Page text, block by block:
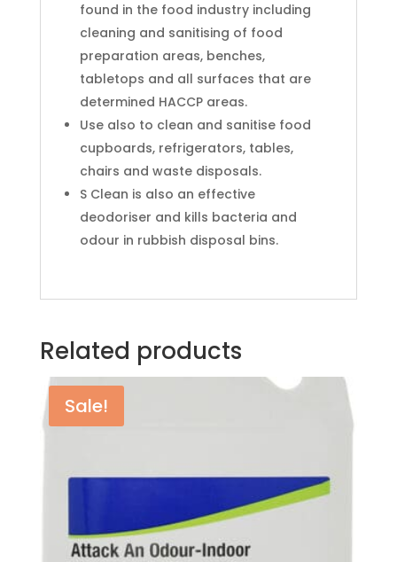
found in the food industry including
cleaning and sanitising of food
preparation areas, benches,
tabletops and all surfaces that are
determined HACCP areas.
Use also to clean and sanitise food
cupboards, refrigerators, tables,
chairs and waste disposals.
S Clean is also an effective
deodoriser and kills bacteria and
odour in rubbish disposal bins.
Related products
Sale!